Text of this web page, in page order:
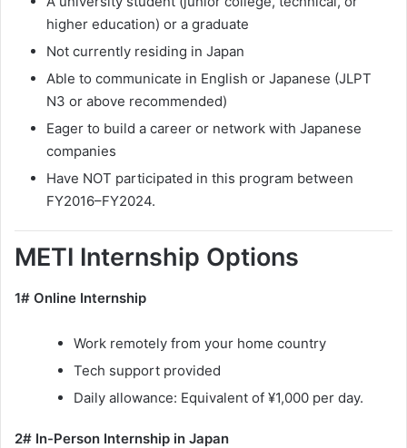
higher education) or a graduate
Not currently residing in Japan
Able to communicate in English or Japanese (JLPT
N3 or above recommended)
Eager to build a career or network with Japanese
companies
Have NOT participated in this program between
FY2016–FY2024.
METI Internship Options
1# Online Internship
Work remotely from your home country
Tech support provided
Daily allowance: Equivalent of ¥1,000 per day.
2# In-Person Internship in Japan